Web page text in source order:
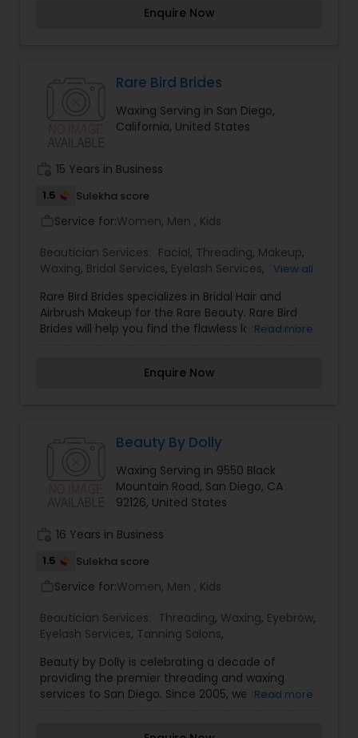
Enquire Now
Rare Bird Brides
Waxing Serving in San Diego,
California, United States
15 Years in Business
1.5 Sulekha score
Service for:Women, Men , Kids
Beautician Services: Facial, Threading, Makeup,
Waxing, Bridal Services, Eyelash Services, Tanning
View all
Rare Bird Brides specializes in Bridal Hair and
Airbrush Makeup for the Rare Beauty. Rare Bird
Brides will help you find the flawless look that fits
stunning on their wedding day and Rare Bird
& Makeup. Kristen Jean is the owner of Rare Bird
over 13 years. In addition to having experience in
print and television, Kristen has studied at
Graham Webb, Toni&Guy, and with Mike Karg.
Artist.
Read more
Enquire Now
Beauty By Dolly
Waxing Serving in 9550 Black
Mountain Road, San Diego, CA
92126, United States
16 Years in Business
1.5 Sulekha score
Service for:Women, Men , Kids
Beautician Services: Threading, Waxing, Eyebrow,
Eyelash Services, Tanning Salons,
Beauty by Dolly is celebrating a decade of
providing the premier threading and waxing
services to San Diego. Since 2005, we haveRead more